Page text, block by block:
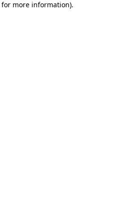
more information).